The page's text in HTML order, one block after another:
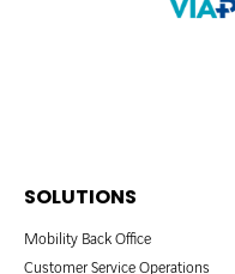
SOLUTIONS
Mobility Back Office
Customer Service Operations